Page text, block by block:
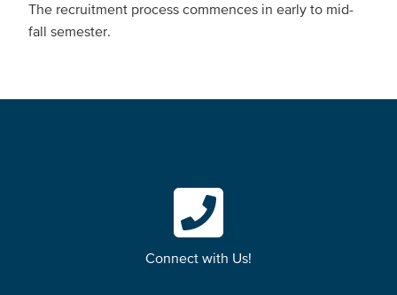
The recruitment process commences in early to mid-
fall semester.
Connect with Us!